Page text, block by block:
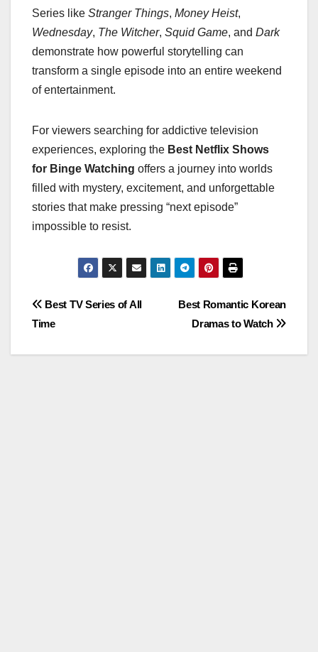
Series like Stranger Things, Money Heist,
Wednesday, The Witcher, Squid Game, and Dark
demonstrate how powerful storytelling can
transform a single episode into an entire weekend
of entertainment.
For viewers searching for addictive television
experiences, exploring the Best Netflix Shows
for Binge Watching offers a journey into worlds
filled with mystery, excitement, and unforgettable
stories that make pressing “next episode”
impossible to resist.
Post
Best Romantic Korean
Dramas to Watch
Best TV Series of All
Time